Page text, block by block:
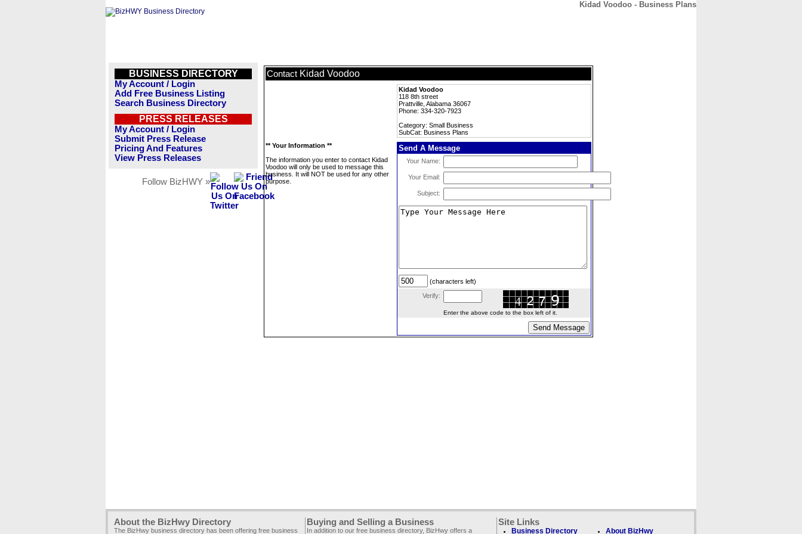
Kidad Voodoo - Business Plans
BUSINESS DIRECTORY
My Account / Login
Add Free Business Listing
Search Business Directory
PRESS RELEASES
My Account / Login
Submit Press Release
Pricing And Features
View Press Releases
Follow BizHWY »
Contact Kidad Voodoo
Kidad Voodoo
118 8th street
Prattville, Alabama 36067
Phone: 334-320-7923
Category: Small Business
SubCat: Business Plans
** Your Information **
The information you enter to contact Kidad
Voodoo will only be used to message this
business. It will NOT be used for any other
purpose.
Send A Message
Your Name:
Your Email:
Subject:
(characters left)
Verify:
Enter the above code to the box left of it.
About the BizHwy Directory
The BizHwy business directory has been offering free business
Buying and Selling a Business
In addition to our free business directory, BizHwy offers a
Site Links
Business Directory About BizHwy